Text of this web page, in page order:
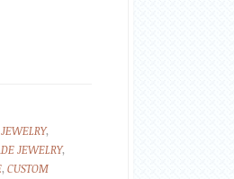
,
JEWELRY,
, CUSTOM